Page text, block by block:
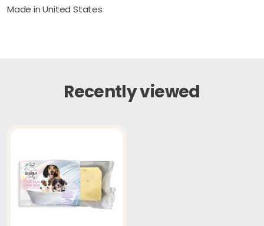
Made in United States
Recently viewed